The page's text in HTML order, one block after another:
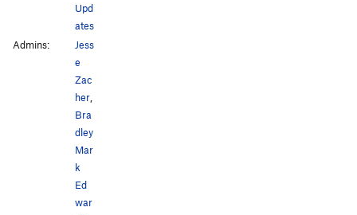
Upd
ates
Admins:
Jess
e
Zac
her
Bra
dley
Mar
k
Ed
war